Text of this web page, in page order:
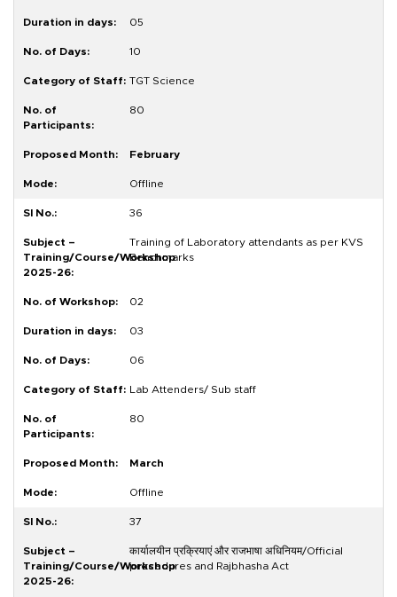
05
10
TGT Science
80
February
Offline
36
Training of Laboratory attendants as per KVS
Benchmarks
02
03
06
Lab Attenders/ Sub staff
80
March
Offline
37
कार्यालयीन प्रक्रियाएं और राजभाषा अधिनियम/Official
procedures and Rajbhasha Act